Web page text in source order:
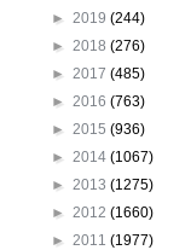
► 2019 (244)
► 2018 (276)
► 2017 (485)
► 2016 (763)
► 2015 (936)
► 2014 (1067)
► 2013 (1275)
► 2012 (1660)
► 2011 (1977)